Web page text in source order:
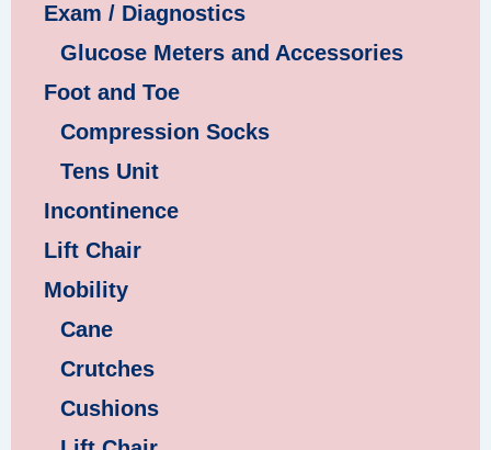
Exam / Diagnostics
Glucose Meters and Accessories
Foot and Toe
Compression Socks
Tens Unit
Incontinence
Lift Chair
Mobility
Cane
Crutches
Cushions